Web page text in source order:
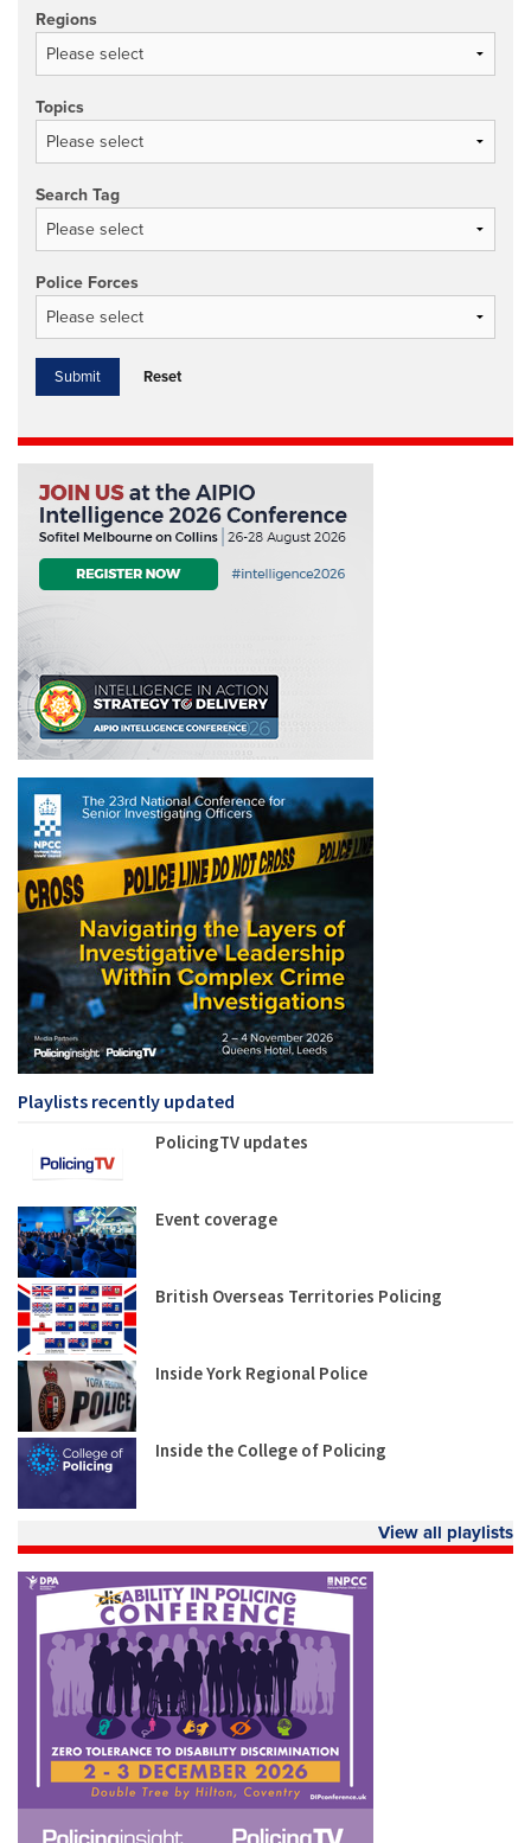
Regions
Topics
Search Tag
Police Forces
Reset
Playlists recently updated
PolicingTV updates
Event coverage
British Overseas Territories Policing
Inside York Regional Police
Inside the College of Policing
View all playlists